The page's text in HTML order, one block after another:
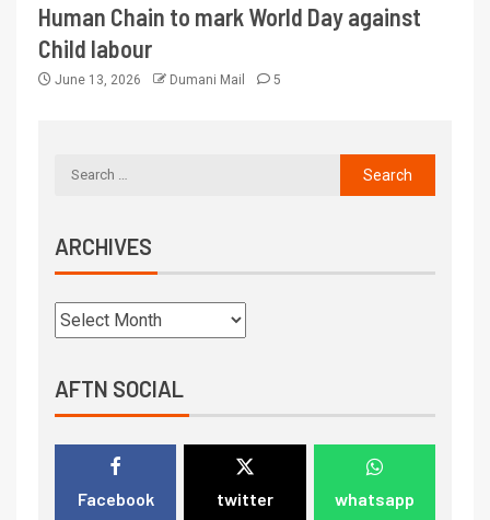
Human Chain to mark World Day against
Child labour
June 13, 2026 Dumani Mail 5
ARCHIVES
AFTN SOCIAL
Facebook twitter whatsapp